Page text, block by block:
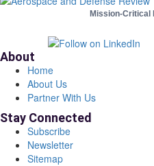
Mission-Critical
About
Home
About Us
Partner With Us
Stay Connected
Subscribe
Newsletter
Sitemap